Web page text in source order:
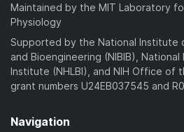
Maintained by the MIT Laboratory
Physiology
Supported by the National Institute
and Bioengineering (NIBIB),
Institute (NHLBI), and NIH Office of
grant numbers U24EB037545 and
Navigation